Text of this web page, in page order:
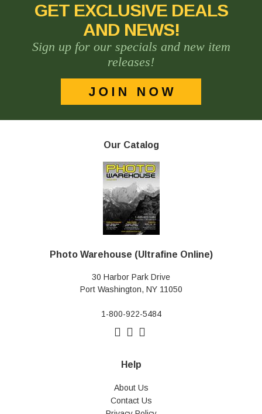
GET EXCLUSIVE DEALS
AND NEWS!
Sign up for our specials and new item
releases!
Our Catalog
Photo Warehouse (Ultrafine Online)
30 Harbor Park Drive
Port Washington, NY 11050
1-800-922-5484
Help
About Us
Contact Us